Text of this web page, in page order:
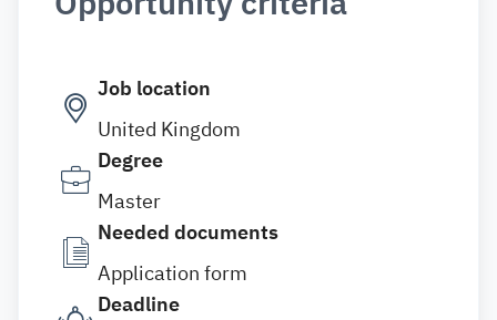
Job location
United Kingdom
Degree
Master
Needed documents
Application form
Deadline